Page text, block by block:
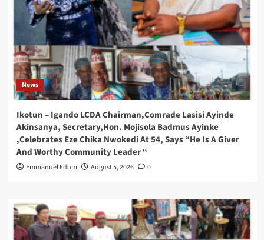
News
Ikotun – Igando LCDA Chairman,Comrade Lasisi Ayinde
Akinsanya, Secretary,Hon. Mojisola Badmus Ayinke
,Celebrates Eze Chika Nwokedi At 54, Says “He Is A Giver
And Worthy Community Leader “
Emmanuel Edom August 5, 2026 0